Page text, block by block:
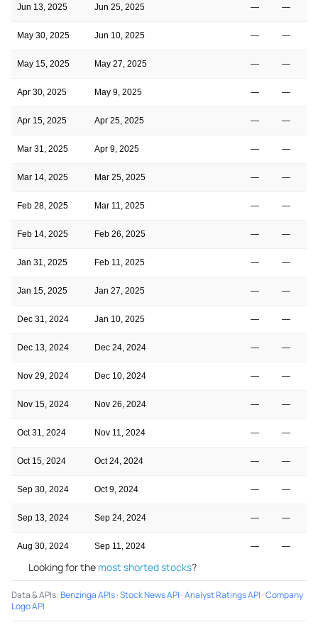
Jun 13, 2025 Jun 25, 2025 — —
May 30, 2025 Jun 10, 2025 — —
May 15, 2025 May 27, 2025 — —
Apr 30, 2025 May 9, 2025 — —
Apr 15, 2025 Apr 25, 2025 — —
Mar 31, 2025 Apr 9, 2025 — —
Mar 14, 2025 Mar 25, 2025 — —
Feb 28, 2025 Mar 11, 2025 — —
Feb 14, 2025 Feb 26, 2025 — —
Jan 31, 2025 Feb 11, 2025 — —
Jan 15, 2025 Jan 27, 2025 — —
Dec 31, 2024 Jan 10, 2025 — —
Dec 13, 2024 Dec 24, 2024 — —
Nov 29, 2024 Dec 10, 2024 — —
Nov 15, 2024 Nov 26, 2024 — —
Oct 31, 2024 Nov 11, 2024 — —
Oct 15, 2024 Oct 24, 2024 — —
Sep 30, 2024 Oct 9, 2024 — —
Sep 13, 2024 Sep 24, 2024 — —
Aug 30, 2024 Sep 11, 2024 — —
Looking for the most shorted stocks?
Data & APIs:Benzinga APIs·Stock News API ·Analyst Ratings API ·Company
Logo API